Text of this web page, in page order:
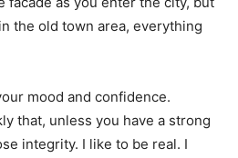
the old town area, everything
mood and confidence.
that, unless you have a strong
integrity. I like to be real. I